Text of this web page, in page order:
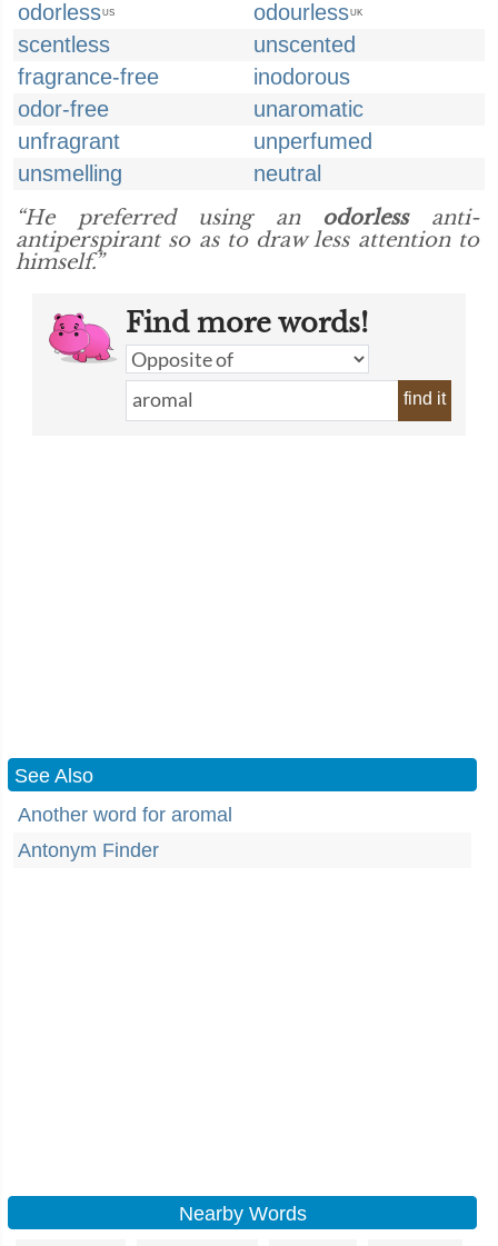
odorlessUS odourlessUK
scentless
unscented
fragrance-free
inodorous
odor-free
unaromatic
unfragrant
unperfumed
unsmelling
neutral
“He preferred using an odorlessanti-
antiperspirant so as to draw less attention to
himself.”
Find more words!
find it
See Also
Another word for aromal
Antonym Finder
Nearby Words